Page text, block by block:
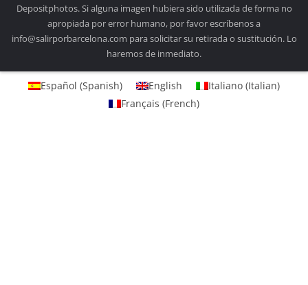
Depositphotos. Si alguna imagen hubiera sido utilizada de forma no
apropiada por error humano, por favor escríbenos a
info@salirporbarcelona.com para solicitar su retirada o sustitución. Lo
haremos de inmediato.
Español (Spanish) English Italiano (Italian)
Français (French)